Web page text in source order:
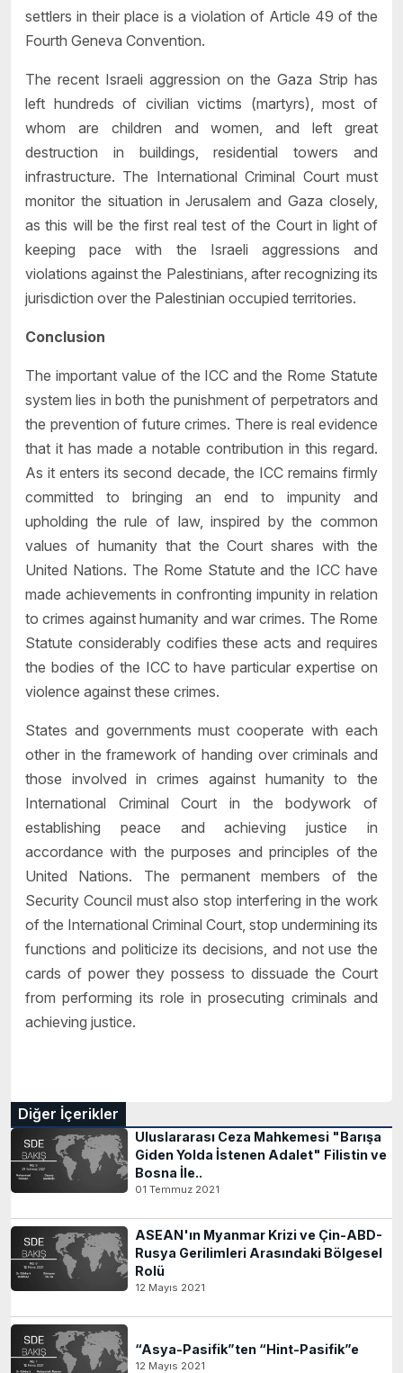
settlers in their place is a violation of Article 49 of the
Fourth Geneva Convention.
The recent Israeli aggression on the Gaza Strip has
left hundreds of civilian victims (martyrs), most of
whom are children and women, and left great
destruction in buildings, residential towers and
infrastructure. The International Criminal Court must
monitor the situation in Jerusalem and Gaza closely,
as this will be the first real test of the Court in light of
keeping pace with the Israeli aggressions and
violations against the Palestinians, after recognizing its
jurisdiction over the Palestinian occupied territories.
Conclusion
The important value of the ICC and the Rome Statute
system lies in both the punishment of perpetrators and
the prevention of future crimes. There is real evidence
that it has made a notable contribution in this regard.
As it enters its second decade, the ICC remains firmly
committed to bringing an end to impunity and
upholding the rule of law, inspired by the common
values of humanity that the Court shares with the
United Nations. The Rome Statute and the ICC have
made achievements in confronting impunity in relation
to crimes against humanity and war crimes. The Rome
Statute considerably codifies these acts and requires
the bodies of the ICC to have particular expertise on
violence against these crimes.
States and governments must cooperate with each
other in the framework of handing over criminals and
those involved in crimes against humanity to the
International Criminal Court in the bodywork of
establishing peace and achieving justice in
accordance with the purposes and principles of the
United Nations. The permanent members of the
Security Council must also stop interfering in the work
of the International Criminal Court, stop undermining its
functions and politicize its decisions, and not use the
cards of power they possess to dissuade the Court
from performing its role in prosecuting criminals and
achieving justice.
Diğer İçerikler
Uluslararası Ceza Mahkemesi "Barışa
Giden Yolda İstenen Adalet" Filistin ve
Bosna İle..
01 Temmuz 2021
ASEAN'ın Myanmar Krizi ve Çin-ABD-
Rusya Gerilimleri Arasındaki Bölgesel
Rolü
12 Mayıs 2021
“Asya-Pasifik”ten “Hint-Pasifik”e
12 Mayıs 2021